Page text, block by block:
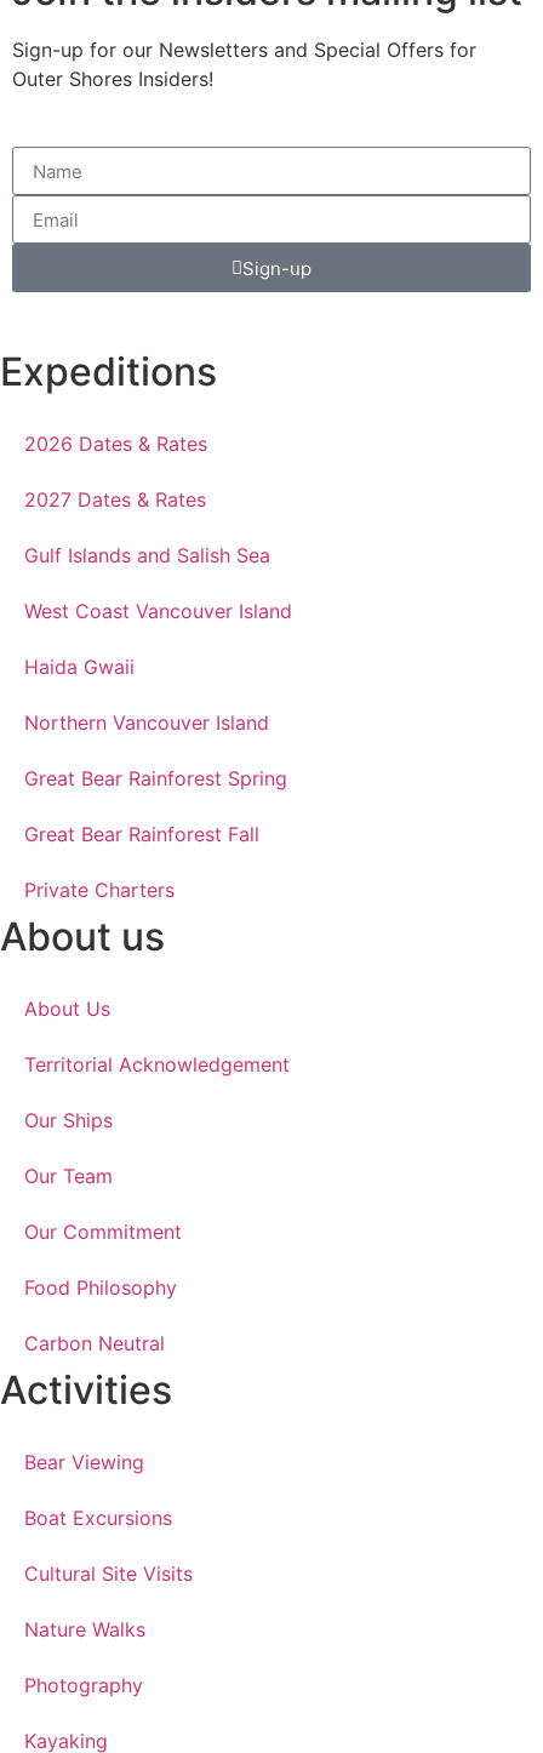
Sign-up for our Newsletters and Special Offers for
Outer Shores Insiders!
Sign-up
Expeditions
2026 Dates & Rates
2027 Dates & Rates
Gulf Islands and Salish Sea
West Coast Vancouver Island
Haida Gwaii
Northern Vancouver Island
Great Bear Rainforest Spring
Great Bear Rainforest Fall
Private Charters
About us
About Us
Territorial Acknowledgement
Our Ships
Our Team
Our Commitment
Food Philosophy
Carbon Neutral
Activities
Bear Viewing
Boat Excursions
Cultural Site Visits
Nature Walks
Photography
Kayaking